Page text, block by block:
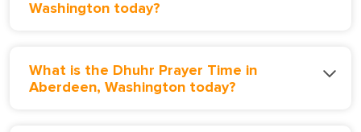
Washington today?
What is the Dhuhr Prayer Time in
Aberdeen, Washington today?